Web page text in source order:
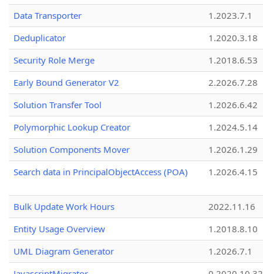
Data Transporter
1.2023.7.1
Deduplicator
1.2020.3.18
Security Role Merge
1.2018.6.53
Early Bound Generator V2
2.2026.7.28
Solution Transfer Tool
1.2026.6.42
Polymorphic Lookup Creator
1.2024.5.14
Solution Components Mover
1.2026.1.29
Search data in PrincipalObjectAccess (POA)
1.2026.4.15
Bulk Update Work Hours
2022.11.16
Entity Usage Overview
1.2018.8.10
UML Diagram Generator
1.2026.7.1